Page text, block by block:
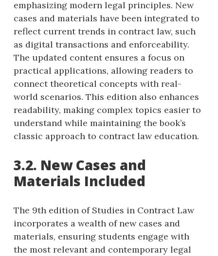
emphasizing modern legal principles. New
cases and materials have been integrated to
reflect current trends in contract law, such
as digital transactions and enforceability.
The updated content ensures a focus on
practical applications, allowing readers to
connect theoretical concepts with real-
world scenarios. This edition also enhances
readability, making complex topics easier to
understand while maintaining the book’s
classic approach to contract law education.
3.2. New Cases and
Materials Included
The 9th edition of Studies in Contract Law
incorporates a wealth of new cases and
materials, ensuring students engage with
the most relevant and contemporary legal